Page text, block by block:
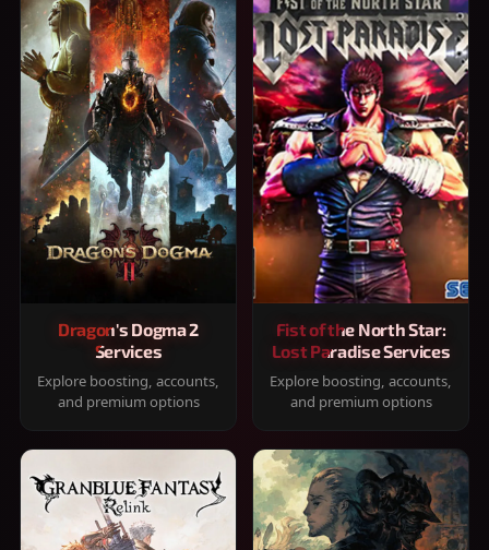
Dragon's Dogma 2
Services
Explore boosting, accounts,
and premium options
Fist of the North Star:
Lost Paradise Services
Explore boosting, accounts,
and premium options